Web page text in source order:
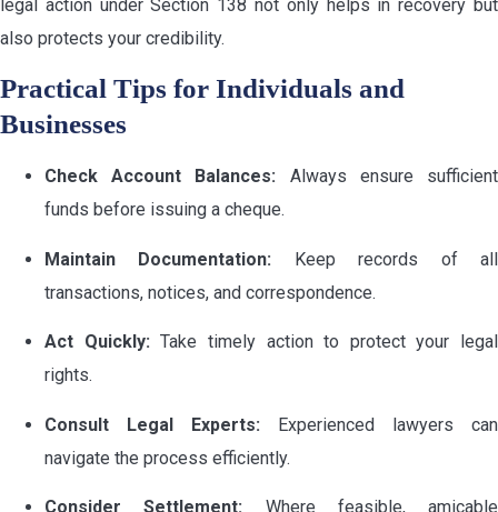
legal action under Section 138 not only helps in recovery but
also protects your credibility.
Practical Tips for Individuals and
Businesses
Check Account Balances: Always ensure sufficient
funds before issuing a cheque.
Maintain Documentation: Keep records of all
transactions, notices, and correspondence.
Act Quickly: Take timely action to protect your legal
rights.
Consult Legal Experts: Experienced lawyers can
navigate the process efficiently.
Consider Settlement: Where feasible, amicable